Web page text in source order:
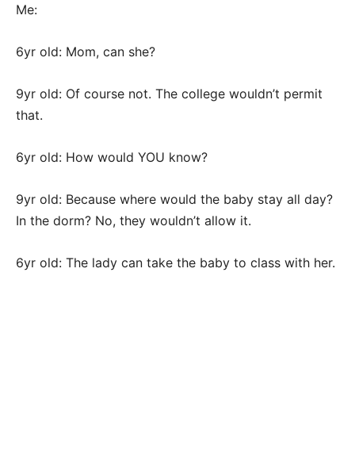
Me:
6yr old: Mom, can she?
9yr old: Of course not. The college wouldn’t permit
that.
6yr old: How would YOU know?
9yr old: Because where would the baby stay all day?
In the dorm? No, they wouldn’t allow it.
6yr old: The lady can take the baby to class with her.